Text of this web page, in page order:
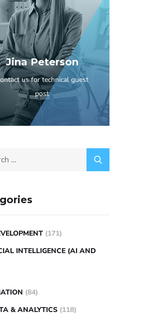
Jina Peterson
us for technical guest
post
(171)
INTELLIGENCE (AI AND
(84)
& ANALYTICS (118)